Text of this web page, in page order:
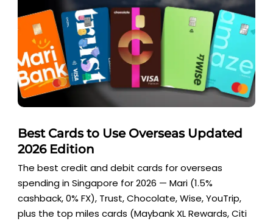
Best Cards to Use Overseas Updated
2026 Edition
The best credit and debit cards for overseas
spending in Singapore for 2026 — Mari (1.5%
cashback, 0% FX), Trust, Chocolate, Wise, YouTrip,
plus the top miles cards (Maybank XL Rewards, Citi